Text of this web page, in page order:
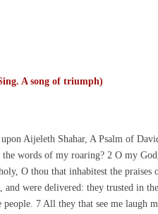
A song of triumph)
Aijeleth Shahar, A Psalm of
words of my roaring? 2 O my
O thou that inhabitest the
were delivered: they trusted in
7 All they that see me laugh